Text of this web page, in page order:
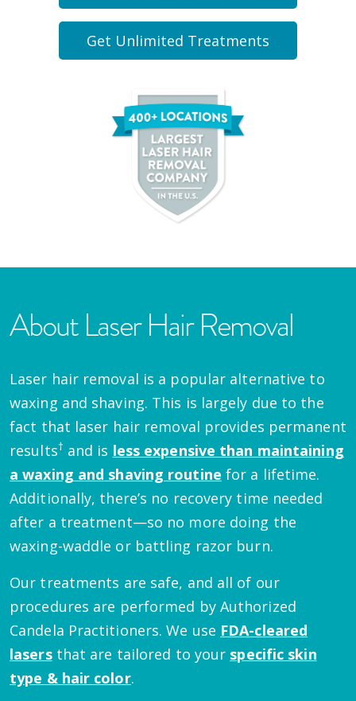
Get Unlimited Treatments
About Laser Hair Removal
Laser hair removal is a popular alternative to
waxing and shaving. This is largely due to the
fact that laser hair removal provides permanent
results† and is less expensive than maintaining
a waxing and shaving routine for a lifetime.
Additionally, there’s no recovery time needed
after a treatment—so no more doing the
waxing-waddle or battling razor burn.
Our treatments are safe, and all of our
procedures are performed by Authorized
Candela Practitioners. We use FDA-cleared
lasersthat are tailored to your specific skin
type & hair color.